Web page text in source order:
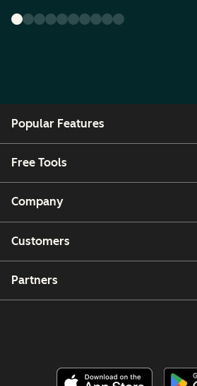
Popular Features
Free Tools
Company
Customers
Partners